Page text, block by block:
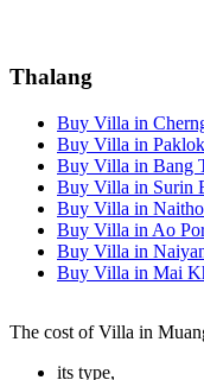
Thalang
Buy Villa in
Buy Villa in Paklok
Buy Villa in Bang
Buy Villa in Surin
Buy Villa in
Buy Villa in Ao
Buy Villa in
Buy Villa in Mai
The cost of Villa in
its type,